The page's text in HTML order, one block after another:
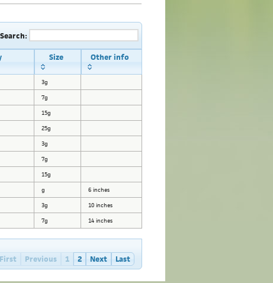
Search:
Size Other info
3g
7g
15g
25g
3g
7g
15g
g
6 inches
3g
10 inches
7g 14 inches
First
Previous 1 2 Next Last